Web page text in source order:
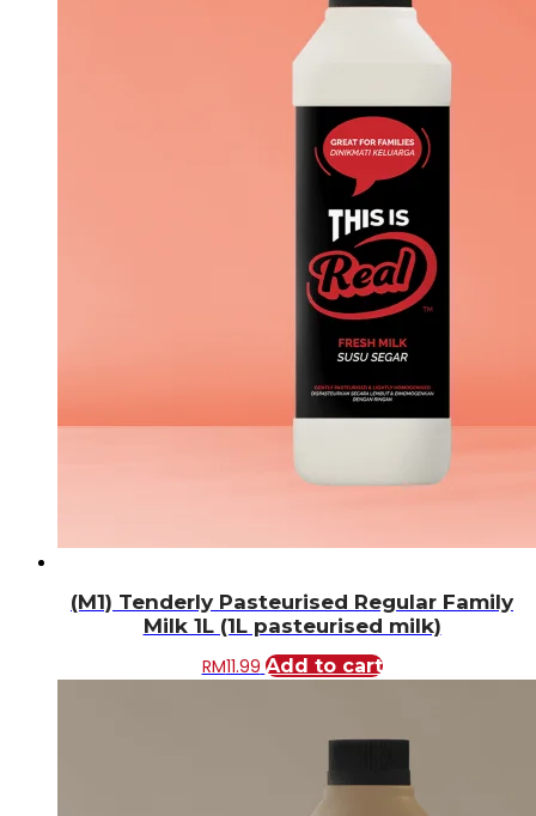
(M1) Tenderly Pasteurised Regular Family
Milk 1L (1L pasteurised milk)
RM11.99 Add to cart